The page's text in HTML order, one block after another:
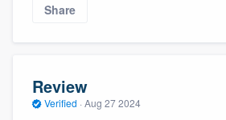
Share
Review
Verified · Aug 27 2024